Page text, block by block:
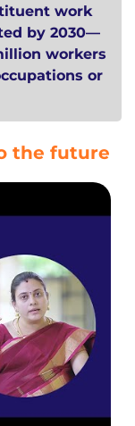
work
by 2030—
workers
or
the future